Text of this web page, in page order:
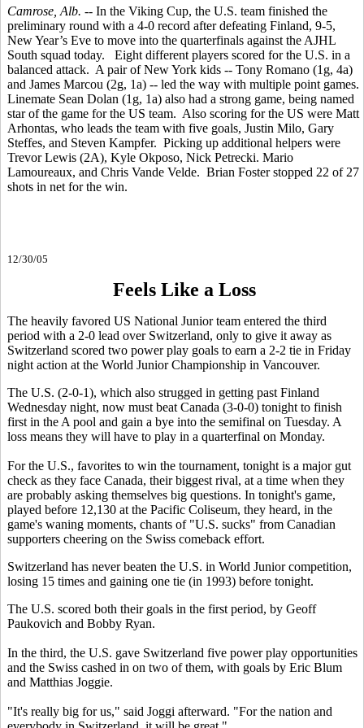
Camrose, Alb. -- In the Viking Cup, the U.S. team finished the
preliminary round with a 4-0 record after defeating Finland, 9-5,
New Year’s Eve to move into the quarterfinals against the AJHL
South squad today. Eight different players scored for the U.S. in a
balanced attack. A pair of New York kids -- Tony Romano (1g, 4a)
and James Marcou (2g, 1a) -- led the way with multiple point games.
Linemate Sean Dolan (1g, 1a) also had a strong game, being named
star of the game for the US team. Also scoring for the US were Matt
Arhontas, who leads the team with five goals, Justin Milo, Gary
Steffes, and Steven Kampfer. Picking up additional helpers were
Trevor Lewis (2A), Kyle Okposo, Nick Petrecki. Mario
Lamoureaux, and Chris Vande Velde. Brian Foster stopped 22 of 27
shots in net for the win.
12/30/05
Feels Like a Loss
The heavily favored US National Junior team entered the third
period with a 2-0 lead over Switzerland, only to give it away as
Switzerland scored two power play goals to earn a 2-2 tie in Friday
night action at the World Junior Championship in Vancouver.
The U.S. (2-0-1), which also strugged in getting past Finland
Wednesday night, now must beat Canada (3-0-0) tonight to finish
first in the A pool and gain a bye into the semifinal on Tuesday. A
loss means they will have to play in a quarterfinal on Monday.
For the U.S., favorites to win the tournament, tonight is a major gut
check as they face Canada, their biggest rival, at a time when they
are probably asking themselves big questions. In tonight's game,
played before 12,130 at the Pacific Coliseum, they heard, in the
game's waning moments, chants of "U.S. sucks" from Canadian
supporters cheering on the Swiss comeback effort.
Switzerland has never beaten the U.S. in World Junior competition,
losing 15 times and gaining one tie (in 1993) before tonight.
The U.S. scored both their goals in the first period, by Geoff
Paukovich and Bobby Ryan.
In the third, the U.S. gave Switzerland five power play opportunities
and the Swiss cashed in on two of them, with goals by Eric Blum
and Matthias Joggie.
"It's really big for us," said Joggi afterward. "For the nation and